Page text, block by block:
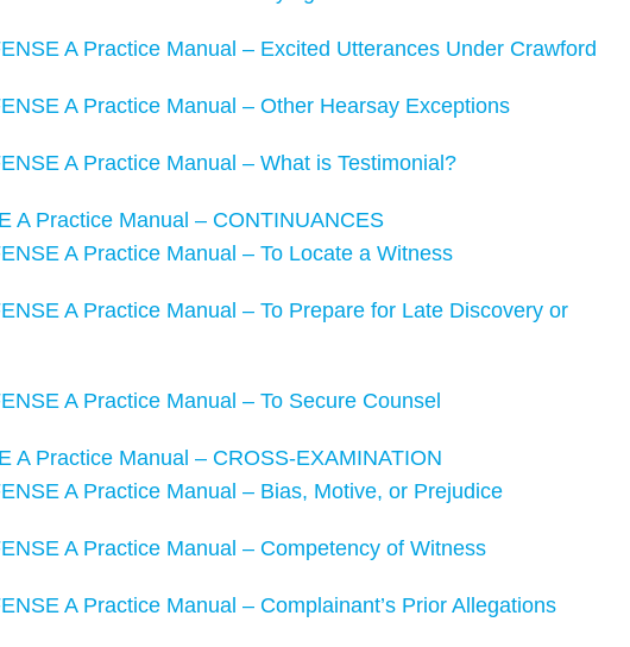
A Practice Manual – Excited Utterances Under Crawford
A Practice Manual – Other Hearsay Exceptions
A Practice Manual – What is Testimonial?
A Practice Manual – CONTINUANCES
A Practice Manual – To Locate a Witness
A Practice Manual – To Prepare for Late Discovery or
A Practice Manual – To Secure Counsel
A Practice Manual – CROSS-EXAMINATION
A Practice Manual – Bias, Motive, or Prejudice
A Practice Manual – Competency of Witness
A Practice Manual – Complainant’s Prior Allegations